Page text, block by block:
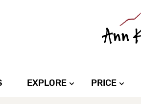
EXPLORE PRICE